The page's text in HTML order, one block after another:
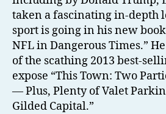
taken a fascinating in-depth
sport is going in his new
NFL in Dangerous Times.”
of the scathing 2013 best-
expose “This Town: Two
— Plus, Plenty of Valet
Gilded Capital.”